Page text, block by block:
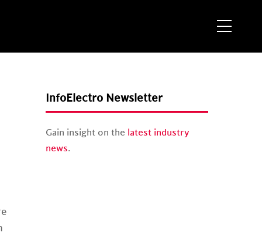
Menu
InfoElectro Newsletter
Gain insight on the latest industry
news.